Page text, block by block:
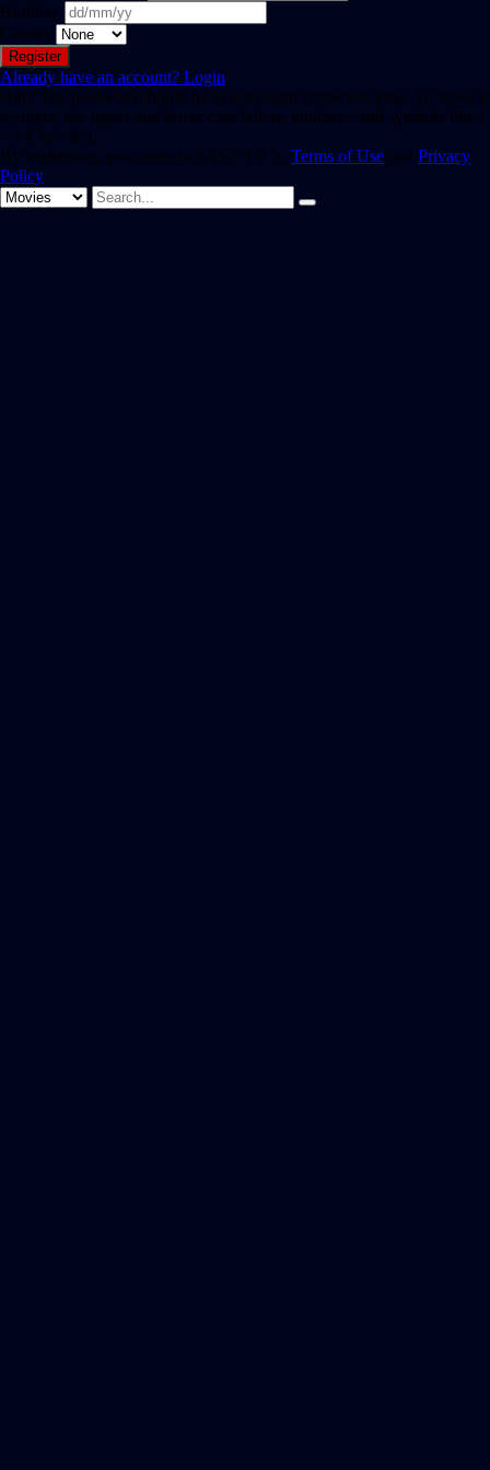
Birthday
Gender
Already have an account? Login
Hint: The password should be at least eight characters long. To make it
stronger, use upper and lower case letters, numbers, and symbols like !
" ? $ % ^ & ).
By registering, you agree to SAST TV 's Terms of Use and Privacy
Policy